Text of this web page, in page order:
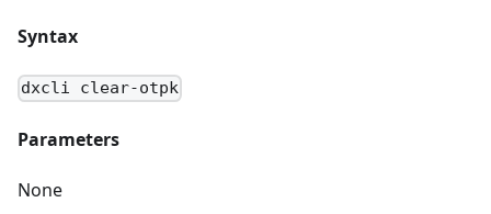
Syntax
dxcli clear-otpk
Parameters
None